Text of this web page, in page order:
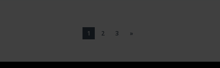
1 2 3 »